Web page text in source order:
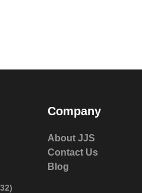
Company
About JJS
Contact Us
Blog